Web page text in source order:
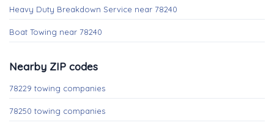
Heavy Duty Breakdown Service near 78240
Boat Towing near 78240
Nearby ZIP codes
78229 towing companies
78250 towing companies